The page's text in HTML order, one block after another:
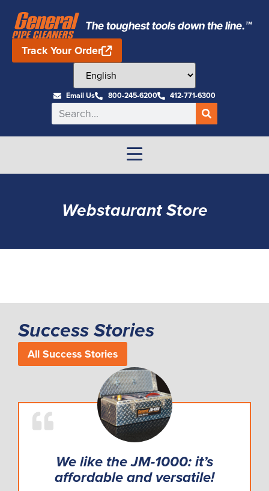
The toughest tools down the line.™
Track Your Order
Email Us 800-245-6200 412-771-6300
Webstaurant Store
Success Stories
All Success Stories
We like the JM-1000: it’s
affordable and versatile!